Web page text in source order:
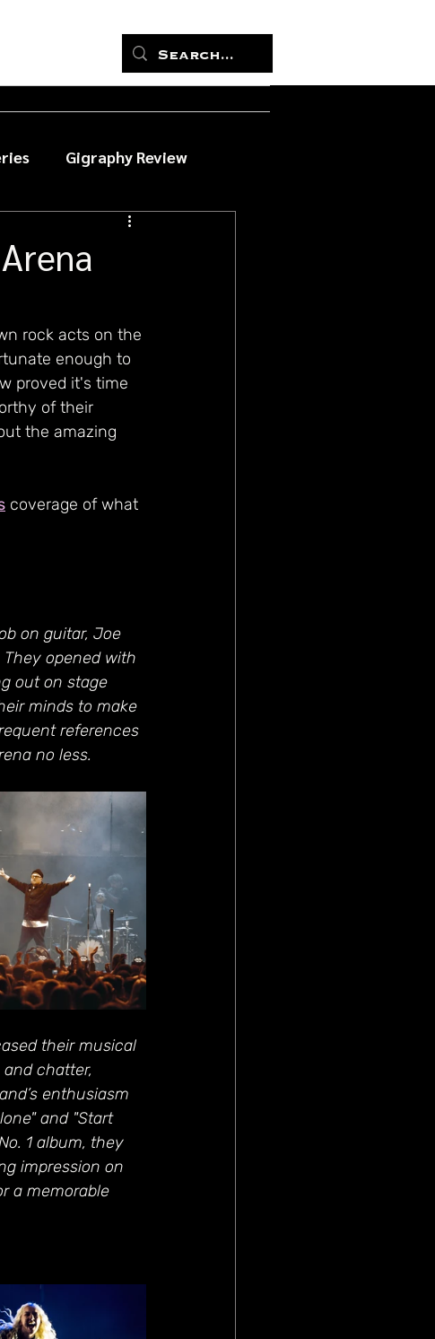
Gigraphy Review
rock acts on the
enough to
proved it's time
of their
the amazing
coverage of what
on guitar, Joe
opened with
out on stage
minds to make
references
no less.
their musical
chatter,
enthusiasm
and "Start
1 album, they
impression on
a memorable